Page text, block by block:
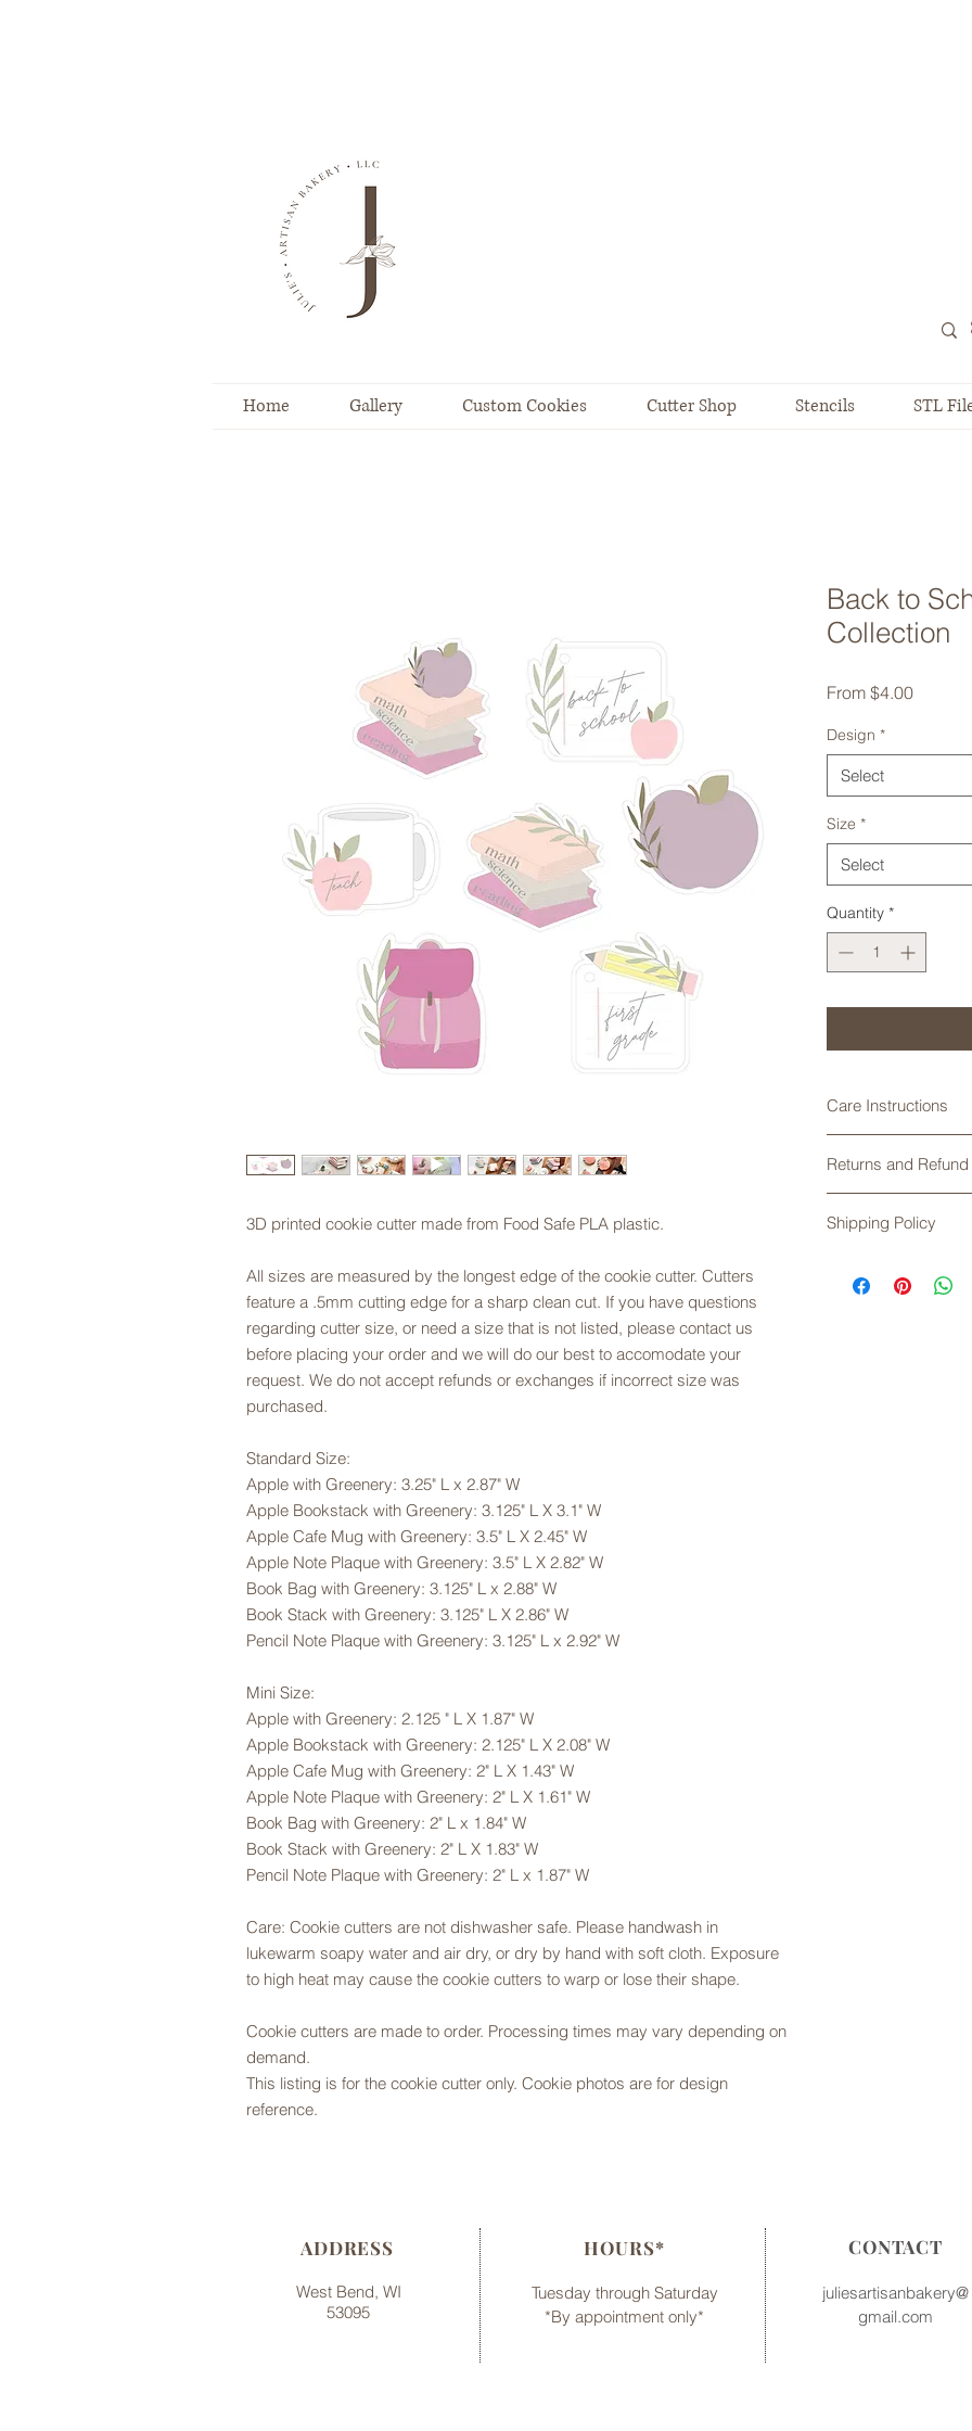
Home Gallery Custom Cookies Cutter Shop Stencils STL
3D printed cookie cutter made from Food Safe PLA plastic.
All sizes are measured by the longest edge of the cookie cutter. Cutters
feature a .5mm cutting edge for a sharp clean cut. If you have questions
regarding cutter size, or need a size that is not listed, please contact us
before placing your order and we will do our best to accomodate your
request. We do not accept refunds or exchanges if incorrect size was
purchased.
Standard Size:
Apple with Greenery: 3.25" L x 2.87" W
Apple Bookstack with Greenery: 3.125" L X 3.1" W
Apple Cafe Mug with Greenery: 3.5" L X 2.45" W
Apple Note Plaque with Greenery: 3.5" L X 2.82" W
Book Bag with Greenery: 3.125" L x 2.88" W
Book Stack with Greenery: 3.125" L X 2.86" W
Pencil Note Plaque with Greenery: 3.125" L x 2.92" W
Mini Size:
Apple with Greenery: 2.125 " L X 1.87" W
Apple Bookstack with Greenery: 2.125" L X 2.08" W
Apple Cafe Mug with Greenery: 2" L X 1.43" W
Apple Note Plaque with Greenery: 2" L X 1.61" W
Book Bag with Greenery: 2" L x 1.84" W
Book Stack with Greenery: 2" L X 1.83" W
Pencil Note Plaque with Greenery: 2" L x 1.87" W
Care: Cookie cutters are not dishwasher safe. Please handwash in
lukewarm soapy water and air dry, or dry by hand with soft cloth. Exposure
to high heat may cause the cookie cutters to warp or lose their shape.
Cookie cutters are made to order. Processing times may vary depending on
demand.
This listing is for the cookie cutter only. Cookie photos are for design
reference.
Back to
Collection
From $4.00Sale
Design *
Select
Size *
Select
Quantity *
Care Instructions
are not dishwasher
soapy water, rinse
Exposure to high
plastic.
Returns and
any problems with
sizing. Please refer
description.
Shipping Policy
Please check the
ADDRESS
West Bend, WI
53095
HOURS*
Tuesday through Saturday
*By appointment only*
CONTACT
juliesartisanbakery@
gmail.com